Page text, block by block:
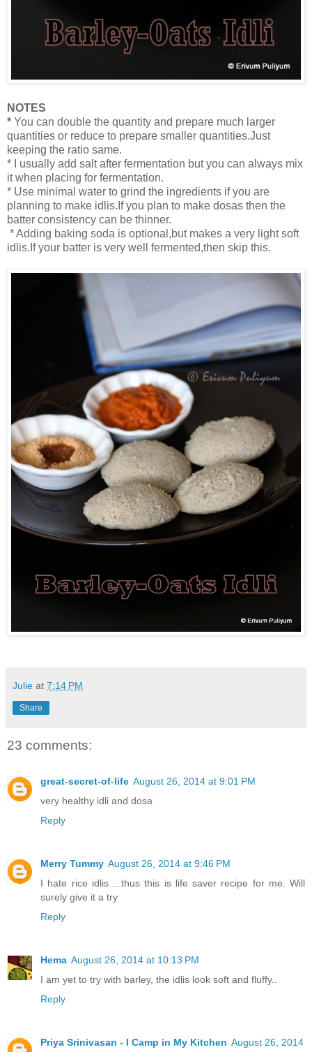
NOTES
* You can double the quantity and prepare much larger
quantities or reduce to prepare smaller quantities.Just
keeping the ratio same.
* I usually add salt after fermentation but you can always mix
it when placing for fermentation.
* Use minimal water to grind the ingredients if you are
planning to make idlis.If you plan to make dosas then the
batter consistency can be thinner.
* Adding baking soda is optional,but makes a very light soft
idlis.If your batter is very well fermented,then skip this.
Julie at 7:14 PM
Share
23 comments:
great-secret-of-life August 26, 2014 at 9:01 PM
very healthy idli and dosa
Reply
Merry Tummy August 26, 2014 at 9:46 PM
I hate rice idlis ...thus this is life saver recipe for me. Will
surely give it a try
Reply
Hema August 26, 2014 at 10:13 PM
I am yet to try with barley, the idlis look soft and fluffy..
Reply
Priya Srinivasan - I Camp in My Kitchen August 26, 2014